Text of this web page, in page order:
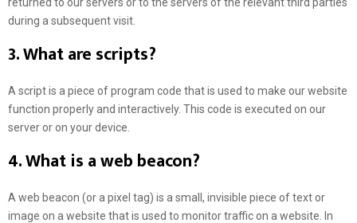
during a subsequent visit.
3. What are scripts?
A script is a piece of program code that is used to make our website
function properly and interactively. This code is executed on our
server or on your device.
4. What is a web beacon?
A web beacon (or a pixel tag) is a small, invisible piece of text or
image on a website that is used to monitor traffic on a website. In